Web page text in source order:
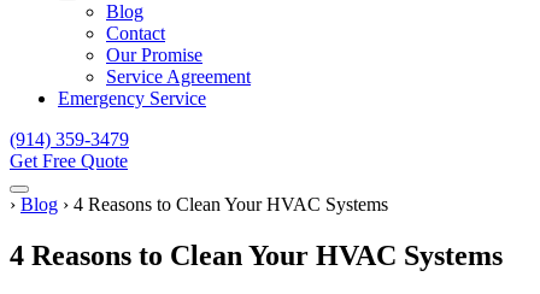
Blog
Contact
Our Promise
Service Agreement
Emergency Service
(914) 359-3479
Get Free Quote
Menu
Home
› Blog › 4 Reasons to Clean Your HVAC Systems
4 Reasons to Clean Your HVAC Systems